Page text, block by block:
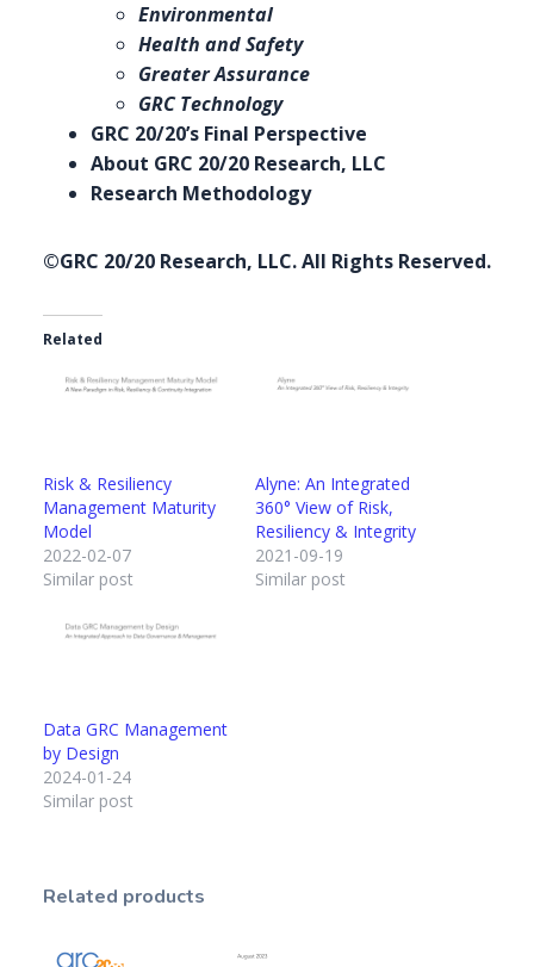
Environmental
Health and Safety
Greater Assurance
GRC Technology
GRC 20/20’s Final Perspective
About GRC 20/20 Research, LLC
Research Methodology
©GRC 20/20 Research, LLC. All Rights Reserved.
Related
Risk & Resiliency
Management Maturity
Model
2022-02-07
Similar post
Alyne: An Integrated
360° View of Risk,
Resiliency & Integrity
2021-09-19
Similar post
Data GRC Management
by Design
2024-01-24
Similar post
Related products